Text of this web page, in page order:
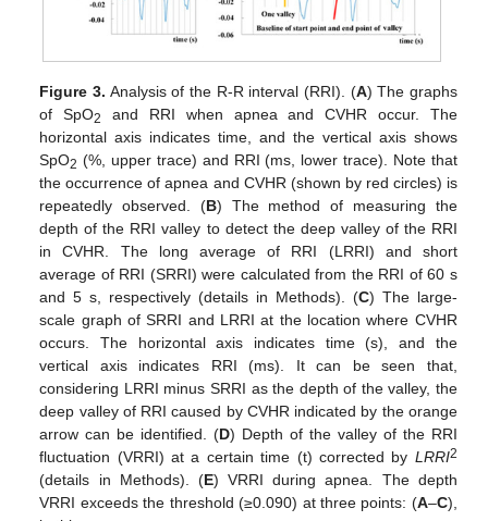
Figure 3. Analysis of the R-R interval (RRI). (A) The graphs
of SpO2
and RRI when apnea and CVHR occur. The
horizontal axis indicates time, and the vertical axis shows
SpO2 (%, upper trace) and RRI (ms, lower trace). Note that
the occurrence of apnea and CVHR (shown by red circles) is
repeatedly observed. (B) The method of measuring the
depth of the RRI valley to detect the deep valley of the RRI
in CVHR. The long average of RRI (LRRI) and short
average of RRI (SRRI) were calculated from the RRI of 60 s
and 5 s, respectively (details in Methods). (C) The large-
scale graph of SRRI and LRRI at the location where CVHR
occurs. The horizontal axis indicates time (s), and the
vertical axis indicates RRI (ms). It can be seen that,
considering LRRI minus SRRI as the depth of the valley, the
deep valley of RRI caused by CVHR indicated by the orange
arrow can be identified. (D) Depth of the valley of the RRI
fluctuation (VRRI) at a certain time (t) corrected by LRRI2
(details in Methods). (E) VRRI during apnea. The depth
VRRI exceeds the threshold (≥0.090) at three points: (A–C),